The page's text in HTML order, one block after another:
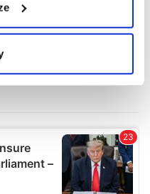
your geographical
to within several
data is processed
content and ads, to
to analyse our traffic.
your use of our site with